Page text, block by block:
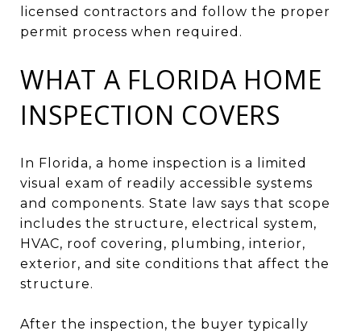
licensed contractors and follow the proper
permit process when required.
WHAT A FLORIDA HOME
INSPECTION COVERS
In Florida, a home inspection is a limited
visual exam of readily accessible systems
and components. State law says that scope
includes the structure, electrical system,
HVAC, roof covering, plumbing, interior,
exterior, and site conditions that affect the
structure.
After the inspection, the buyer typically